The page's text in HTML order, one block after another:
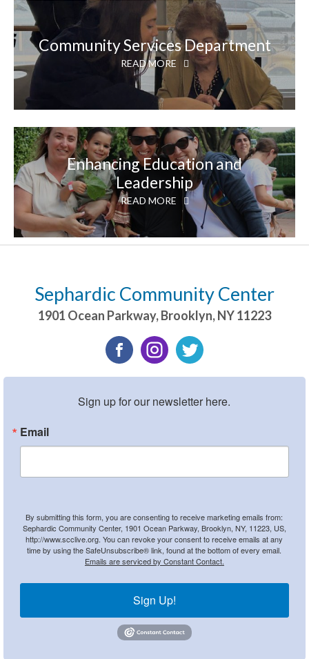
Community Services Department
READ MORE
Enhancing Education and
Leadership
READ MORE
Sephardic Community Center
1901 Ocean Parkway,Brooklyn,NY11223
Sign up for our newsletter here.
Email
By submitting this form, you are consenting to receive marketing emails from:
Sephardic Community Center, 1901 Ocean Parkway, Brooklyn, NY, 11223, US,
http://www.scclive.org. You can revoke your consent to receive emails at any
time by using the SafeUnsubscribe® link, found at the bottom of every email.
Emails are serviced by Constant Contact.
Sign Up!